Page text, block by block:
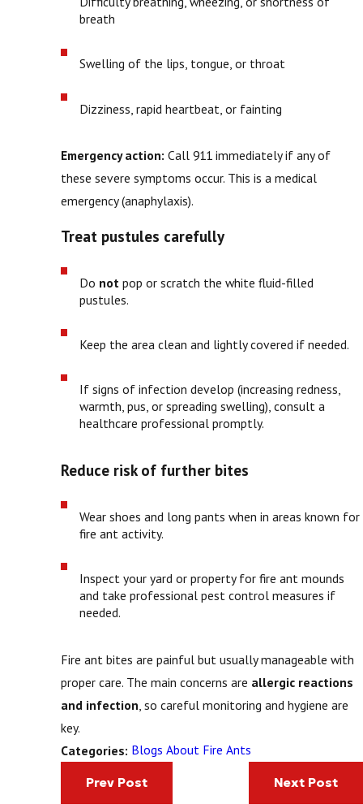
breath
Swelling of the lips, tongue, or throat
Dizziness, rapid heartbeat, or fainting
Emergency action: Call 911 immediately if any of
these severe symptoms occur. This is a medical
emergency (anaphylaxis).
Treat pustules carefully
Do not pop or scratch the white fluid-filled
pustules.
Keep the area clean and lightly covered if needed.
If signs of infection develop (increasing redness,
warmth, pus, or spreading swelling), consult a
healthcare professional promptly.
Reduce risk of further bites
Wear shoes and long pants when in areas known for
fire ant activity.
Inspect your yard or property for fire ant mounds
and take professional pest control measures if
needed.
Fire ant bites are painful but usually manageable with
proper care. The main concerns are allergic reactions
and infection , so careful monitoring and hygiene are
key.
Categories: Blogs About Fire Ants
Prev Post Next Post